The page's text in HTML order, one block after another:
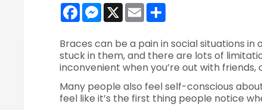
FacebookMessenger
X Email
Braces can be a pain in social situations in
stuck in them, and there are lots of
inconvenient when you’re out with friends,
Many people also feel self-conscious
feel like it’s the first thing people notice